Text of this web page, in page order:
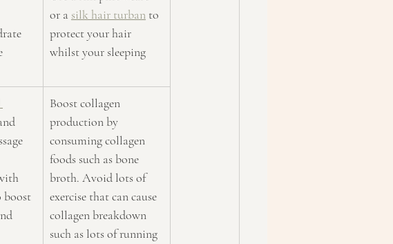
or a silk hair turban to
protect your hair
whilst your sleeping
boost
Boost collagen
production by
consuming collagen
foods such as bone
broth. Avoid lots of
exercise that can cause
collagen breakdown
such as lots of running